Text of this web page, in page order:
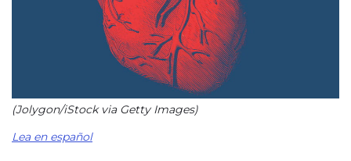
(Jolygon/iStock via Getty Images)
Lea en español